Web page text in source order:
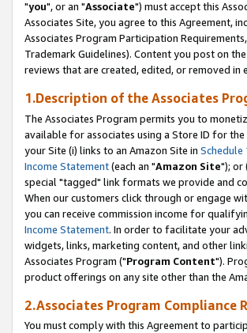
"you", or an "Associate") must accept this
Associates Site, you agree to this Agreement,
Associates Program Participation
Trademark Guidelines). Content you post on
reviews that are created, edited, or removed in
1.Description of the Associates
The Associates Program permits you to
available for associates using a Store ID for
your Site (i) links to an Amazon Site in Schedule
Income Statement(each an "Amazon Site"); or
special "tagged" link formats we provide and
When our customers click through or engage
you can receive commission income for
Income Statement. In order to facilitate your
widgets, links, marketing content, and other
Associates Program ("Program Content").
product offerings on any site other than the
2.Associates Program Compliance
You must comply with this Agreement to